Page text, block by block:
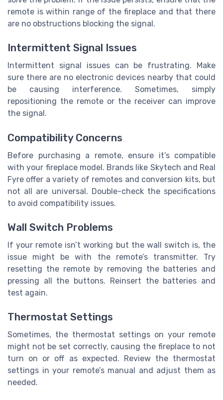
remote is within range of the fireplace and that there
are no obstructions blocking the signal.
Intermittent Signal Issues
Intermittent signal issues can be frustrating. Make
sure there are no electronic devices nearby that could
be causing interference. Sometimes, simply
repositioning the remote or the receiver can improve
the signal.
Compatibility Concerns
Before purchasing a remote, ensure it’s compatible
with your fireplace model. Brands like Skytech and Real
Fyre offer a variety of remotes and conversion kits, but
not all are universal. Double-check the specifications
to avoid compatibility issues.
Wall Switch Problems
If your remote isn’t working but the wall switch is, the
issue might be with the remote’s transmitter. Try
resetting the remote by removing the batteries and
pressing all the buttons. Reinsert the batteries and
test again.
Thermostat Settings
Sometimes, the thermostat settings on your remote
might not be set correctly, causing the fireplace to not
turn on or off as expected. Review the thermostat
settings in your remote’s manual and adjust them as
needed.